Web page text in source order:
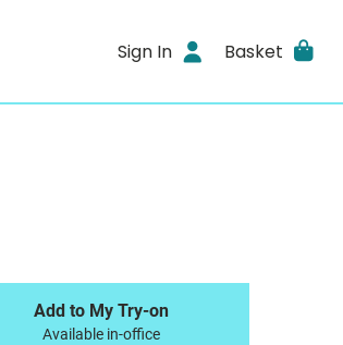
Sign In Basket
Add to My Try-on
Available in-office